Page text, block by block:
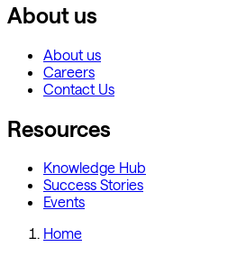
About us
About us
Careers
Contact Us
Resources
Knowledge Hub
Success Stories
Events
Home